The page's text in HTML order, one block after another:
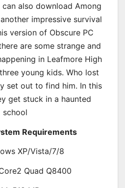
also download Among
impressive survival
version of Obscure PC
are some strange and
in Leafmore High
young kids. Who lost
set out to find him. In this
get stuck in a haunted
school
Requirements
XP/Vista/7/8
Quad Q8400